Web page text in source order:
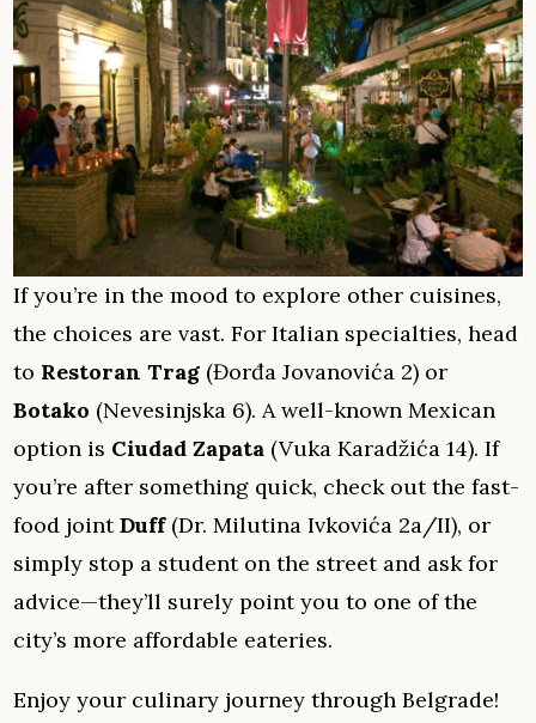
If you’re in the mood to explore other cuisines,
the choices are vast. For Italian specialties, head
to Restoran Trag (Đorđa Jovanovića 2) or
Botako (Nevesinjska 6). A well-known Mexican
option is Ciudad Zapata (Vuka Karadžića 14). If
you’re after something quick, check out the fast-
food jointDuff(Dr. Milutina Ivkovića 2a/II), or
simply stop a student on the street and ask for
advice—they’ll surely point you to one of the
city’s more affordable eateries.
Enjoy your culinary journey through Belgrade!